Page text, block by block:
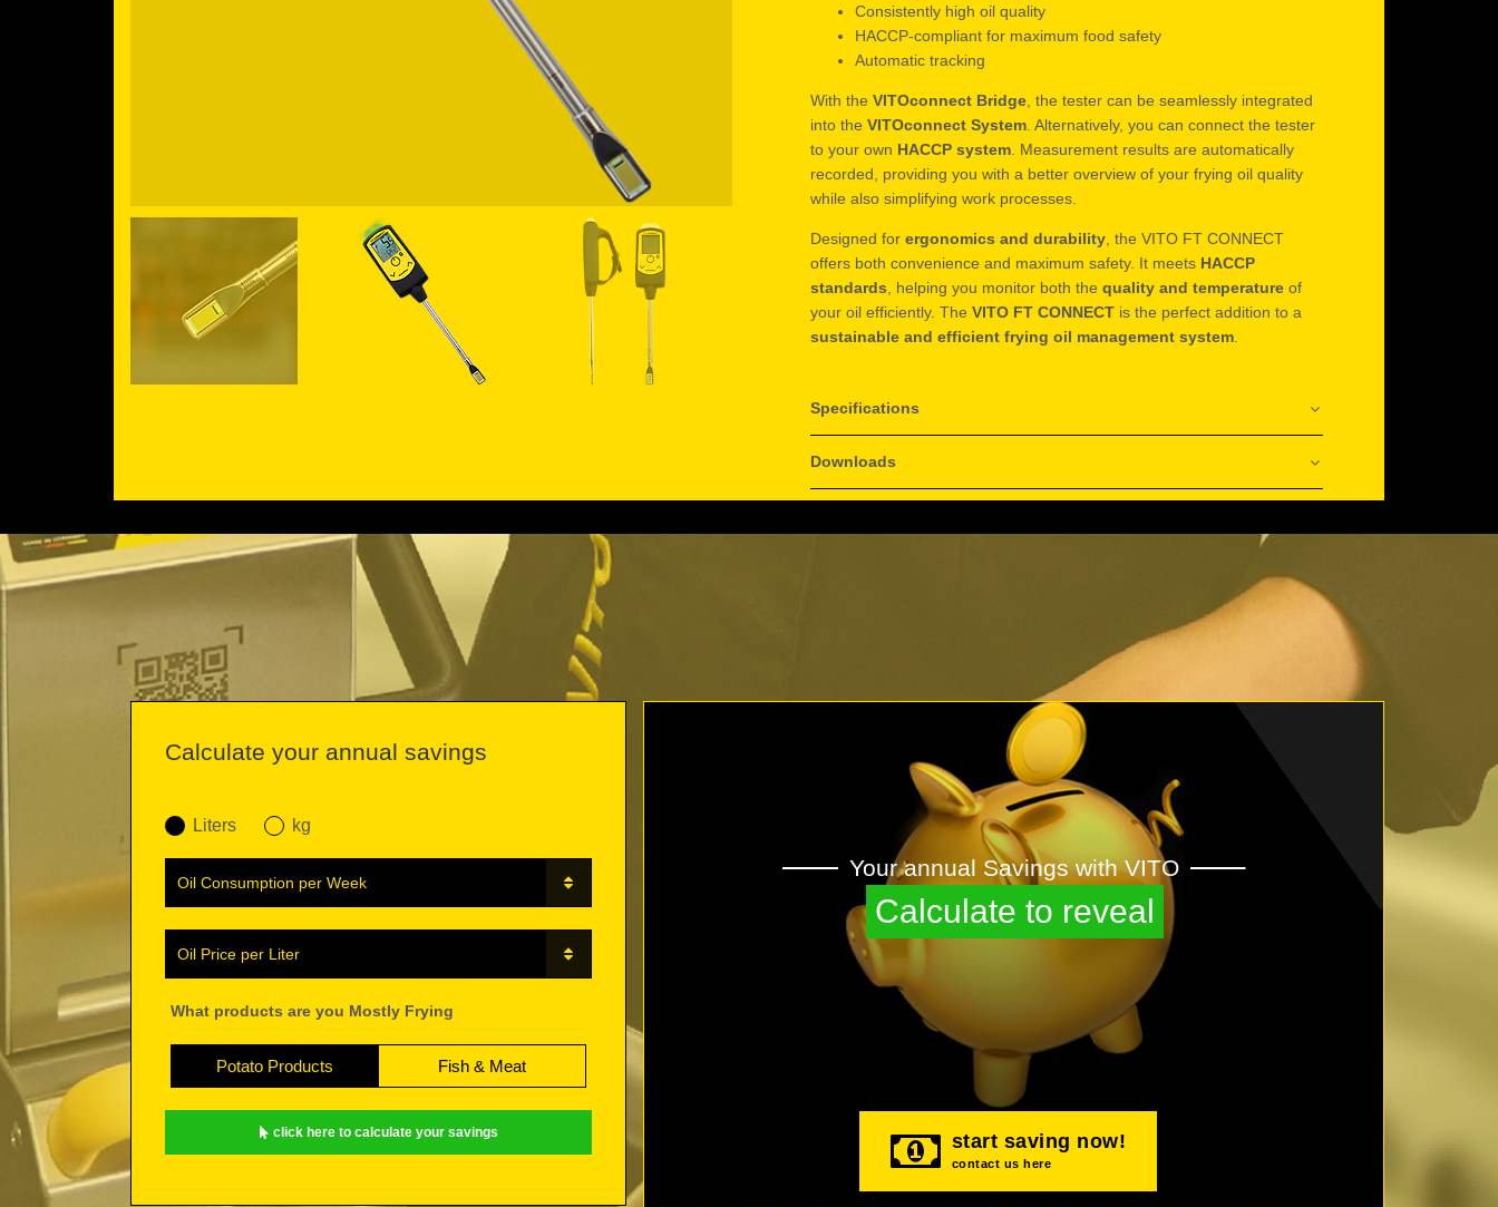
Consistently high oil quality
HACCP-compliant for maximum food safety
Automatic tracking
With the VITOconnect Bridge, the tester can be seamlessly integrated
into the VITOconnect System. Alternatively, you can connect the tester
to your own HACCP system. Measurement results are automatically
recorded, providing you with a better overview of your frying oil quality
while also simplifying work processes.
Designed for ergonomics and durability, the VITO FT CONNECT
offers both convenience and maximum safety. It meets HACCP
standards, helping you monitor both the quality and temperatureof
your oil efficiently. The VITO FT CONNECTis the perfect addition to a
sustainable and efficient frying oil management system.
Specifications
Downloads
Calculate your annual savings
Liters kg
Oil Consumption per Week
Oil Price per Liter
What products are you Mostly Frying
Potato Products Fish & Meat
click here to calculate your savings
Your annual Savings with VITO
Calculate to reveal
start saving now!
contact us here